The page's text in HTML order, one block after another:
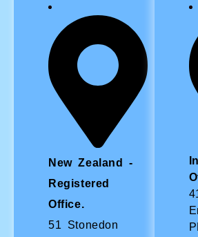
New Zealand -
Registered
Office.
51 Stonedon